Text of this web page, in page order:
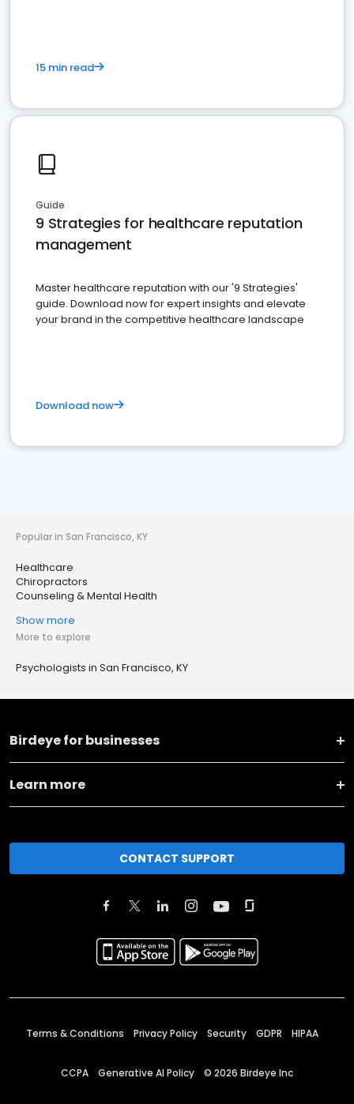
15 min read
Guide
9 Strategies for healthcare reputation
management
Master healthcare reputation with our '9 Strategies'
guide. Download now for expert insights and elevate
your brand in the competitive healthcare landscape
Download now
Popular in San Francisco, KY
Healthcare
Chiropractors
Counseling & Mental Health
Show more
More to explore
Psychologists in San Francisco, KY
Birdeye for businesses
Learn more
CONTACT SUPPORT
Terms & Conditions Privacy Policy Security GDPR HIPAA
CCPA Generative AI Policy © 2026 Birdeye Inc